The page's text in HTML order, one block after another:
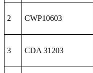
2 CWP10603
3 CDA 31203